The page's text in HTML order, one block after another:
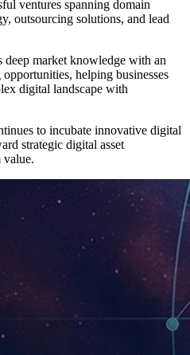
ventures spanning domain
outsourcing solutions, and lead
deep market knowledge with an
helping businesses
digital landscape with
to incubate innovative digital
strategic digital asset
value.